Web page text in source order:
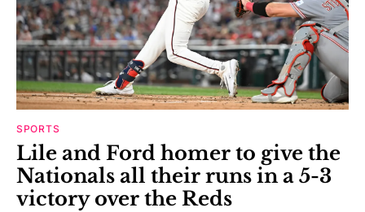
SPORTS
Lile and Ford homer to give the
Nationals all their runs in a 5-3
victory over the Reds